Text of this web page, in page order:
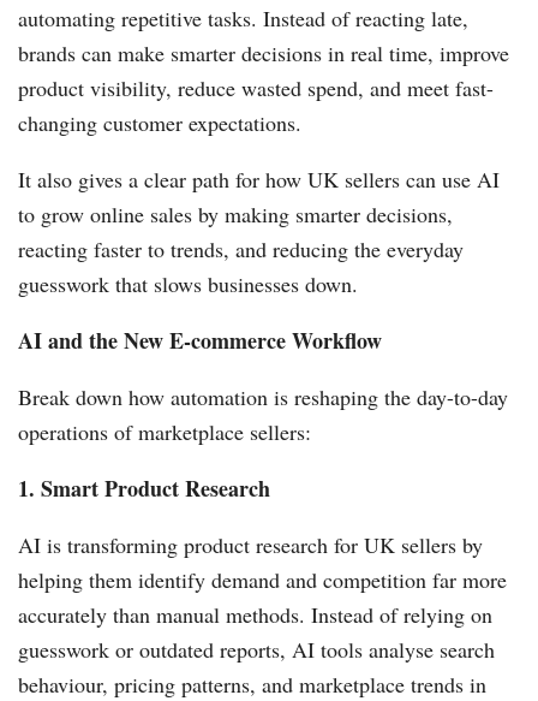
automating repetitive tasks. Instead of reacting late,
brands can make smarter decisions in real time, improve
product visibility, reduce wasted spend, and meet fast-
changing customer expectations.
It also gives a clear path for how UK sellers can use AI
to grow online sales by making smarter decisions,
reacting faster to trends, and reducing the everyday
guesswork that slows businesses down.
AI and the New E-commerce Workflow
Break down how automation is reshaping the day-to-day
operations of marketplace sellers:
1. Smart Product Research
AI is transforming product research for UK sellers by
helping them identify demand and competition far more
accurately than manual methods. Instead of relying on
guesswork or outdated reports, AI tools analyse search
behaviour, pricing patterns, and marketplace trends in